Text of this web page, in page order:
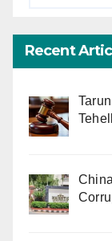
Recent